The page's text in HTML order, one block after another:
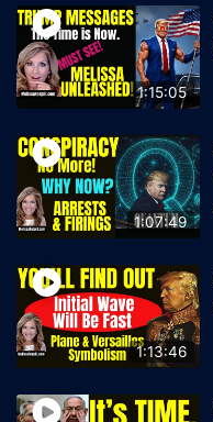
1:15:05
1:07:49
1:13:46